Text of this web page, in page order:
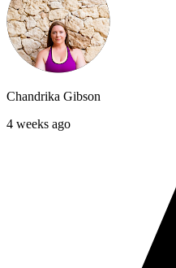
Chandrika Gibson
4 weeks ago